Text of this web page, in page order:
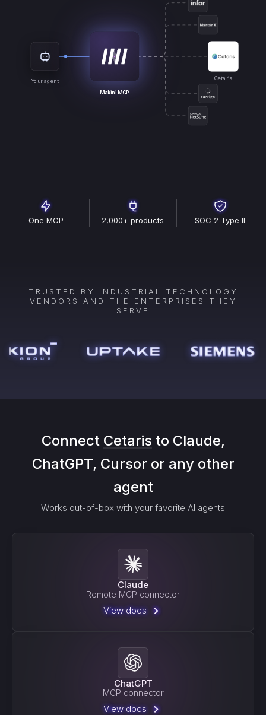
Your agent
Makini MCP
Cetaris
One MCP 2,000+ products SOC 2 Type II
TRUSTED BY INDUSTRIAL TECHNOLOGY
VENDORS AND THE ENTERPRISES THEY
SERVE
Connect Cetaris to Claude,
ChatGPT, Cursor or any other
agent
Works out-of-box with your favorite AI agents
Claude
Remote MCP connector
View docs
ChatGPT
MCP connector
View docs